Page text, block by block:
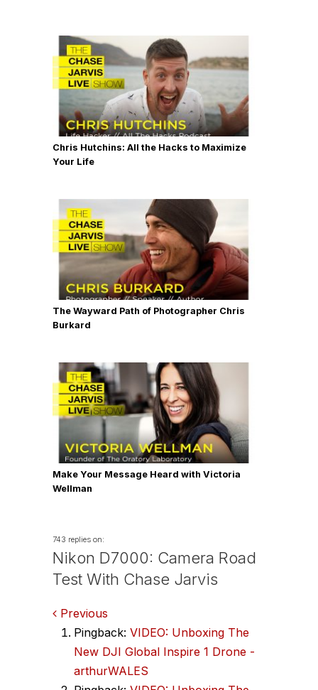
Chris Hutchins: All the Hacks to Maximize
Your Life
The Wayward Path of Photographer Chris
Burkard
Make Your Message Heard with Victoria
Wellman
743 replies on:
Nikon D7000: Camera Road
Test With Chase Jarvis
Comments
navigation
Previous
Pingback: VIDEO: Unboxing The
New DJI Global Inspire 1 Drone -
arthurWALES